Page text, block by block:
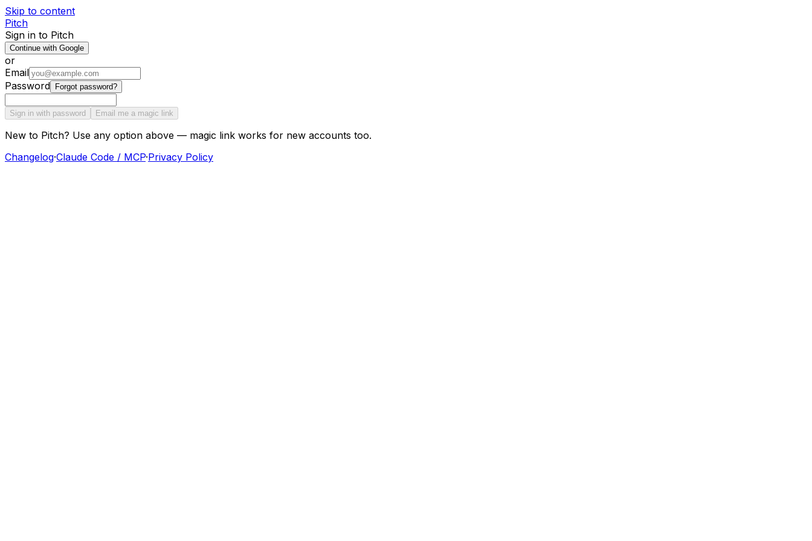
Skip to content
Pitch
Sign in to Pitch
Continue with Google
or
Email
Password
Forgot password?
Sign in with password Email me a magic link
New to Pitch? Use any option above — magic link works for new accounts too.
Changelog·Claude Code / MCP·Privacy Policy